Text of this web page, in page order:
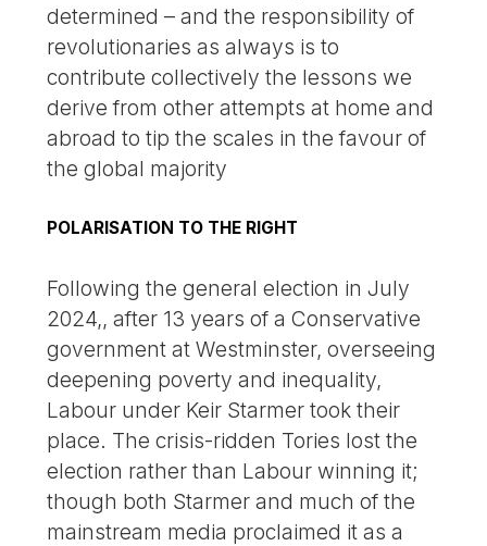
determined – and the responsibility of
revolutionaries as always is to
contribute collectively the lessons we
derive from other attempts at home and
abroad to tip the scales in the favour of
the global majority
POLARISATION TO THE RIGHT
Following the general election in July
2024,, after 13 years of a Conservative
government at Westminster, overseeing
deepening poverty and inequality,
Labour under Keir Starmer took their
place. The crisis-ridden Tories lost the
election rather than Labour winning it;
though both Starmer and much of the
mainstream media proclaimed it as a